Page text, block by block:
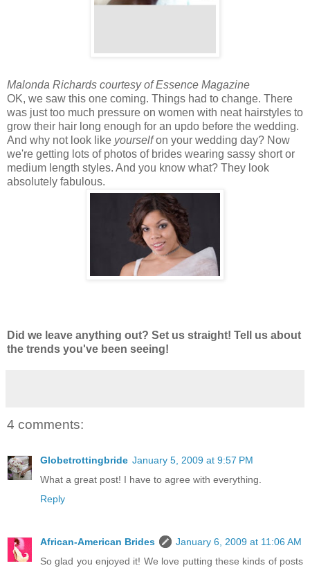
Malonda Richards courtesy of Essence Magazine
OK, we saw this one coming. Things had to change. There
was just too much pressure on women with neat hairstyles to
grow their hair long enough for an updo before the wedding.
And why not look like yourselfon your wedding day? Now
we're getting lots of photos of brides wearing sassy short or
medium length styles. And you know what? They look
absolutely fabulous.
Did we leave anything out? Set us straight! Tell us about
the trends you've been seeing!
4 comments:
Globetrottingbride January 5, 2009 at 9:57 PM
What a great post! I have to agree with everything.
Reply
African-American Brides
January 6, 2009 at 11:06 AM
So glad you enjoyed it! We love putting these kinds of posts